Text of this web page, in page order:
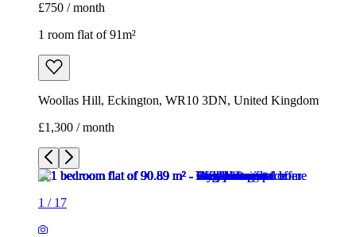
£750 / month
1 room flat of 91m²
Woollas Hill, Eckington, WR10 3DN, United Kingdom
£1,300 / month
1 / 17